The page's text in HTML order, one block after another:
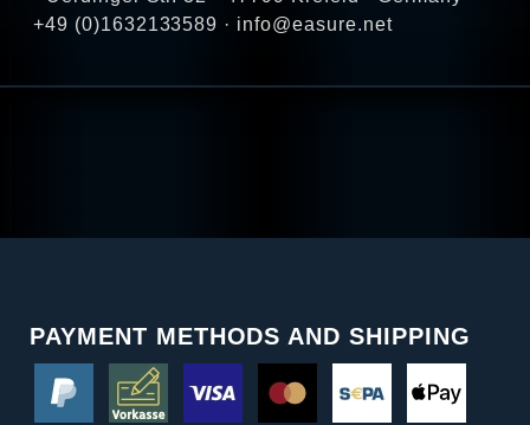
+49 (0)1632133589 · info@easure.net
PAYMENT METHODS AND SHIPPING